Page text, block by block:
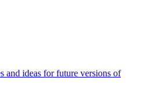
and ideas for future versions of